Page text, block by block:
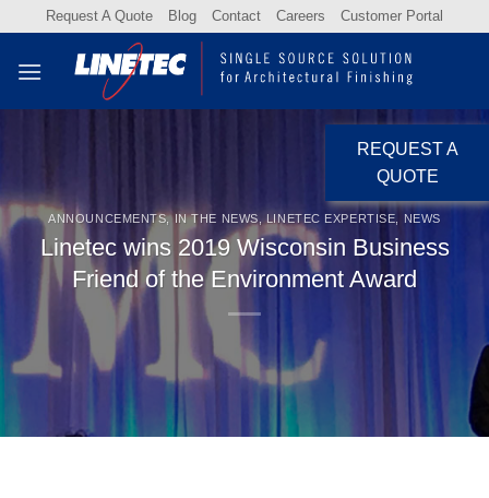
content
Request A Quote Blog Contact Careers Customer Portal
REQUEST A
QUOTE
ANNOUNCEMENTS, IN THE NEWS ,LINETEC EXPERTISE NEWS
Linetec wins 2019 Wisconsin Business
Friend of the Environment Award